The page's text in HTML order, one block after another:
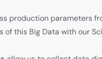
production parameters
of this Big Data with our